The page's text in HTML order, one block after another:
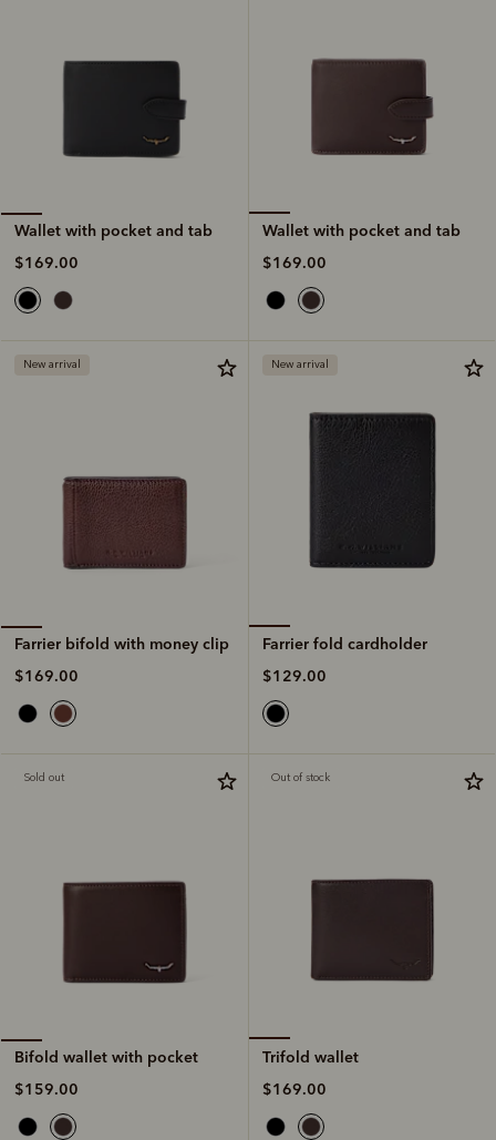
Wallet with pocket and tab
$169.00
Wallet with pocket and tab
$169.00
New arrival
Farrier bifold with money clip
$169.00
New arrival
Farrier fold cardholder
$129.00
Sold out
Bifold wallet with pocket
$159.00
Out of stock
Trifold wallet
$169.00